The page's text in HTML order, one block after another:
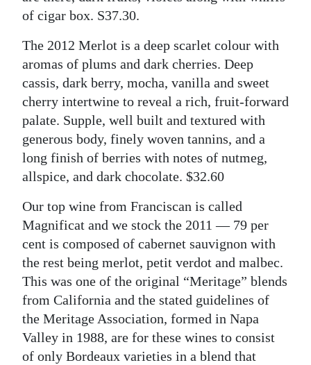
of cigar box. S37.30.
The 2012 Merlot is a deep scarlet colour with
aromas of plums and dark cherries. Deep
cassis, dark berry, mocha, vanilla and sweet
cherry intertwine to reveal a rich, fruit-forward
palate. Supple, well built and textured with
generous body, finely woven tannins, and a
long finish of berries with notes of nutmeg,
allspice, and dark chocolate. $32.60
Our top wine from Franciscan is called
Magnificat and we stock the 2011 — 79 per
cent is composed of cabernet sauvignon with
the rest being merlot, petit verdot and malbec.
This was one of the original “Meritage” blends
from California and the stated guidelines of
the Meritage Association, formed in Napa
Valley in 1988, are for these wines to consist
of only Bordeaux varieties in a blend that